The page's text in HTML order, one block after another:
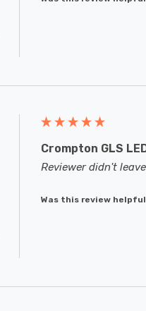
Crompton GLS
Reviewer didn't
Was this review